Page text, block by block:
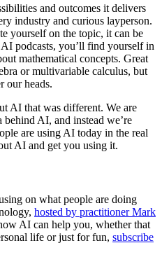
and outcomes it delivers
industry and curious layperson.
yourself on the topic, it can be
podcasts, you’ll find yourself in
mathematical concepts. Great
or multivariable calculus, but
our heads.
AI that was different. We are
AI, and instead we’re
are using AI today in the real
AI and get you using it.
on what people are doing
hosted by practitioner Mark
AI can help you, whether that
life or just for fun, subscribe